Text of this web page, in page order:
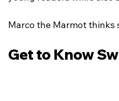
Marco the Marmot thinks
Get to Know